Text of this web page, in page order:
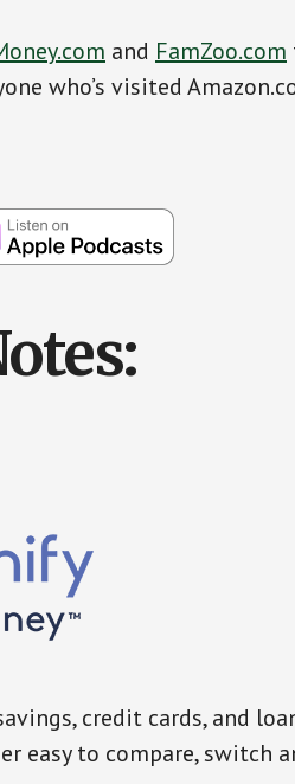
and FamZoo.com
who’s visited
credit cards, and
easy to compare, switch